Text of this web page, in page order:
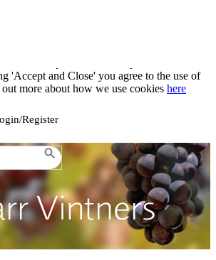
website to provide the best possible
'Accept and Close' you agree to the use of
more about how we use cookies
website to provide the best possible
'Accept and Close' you agree to the use of
more about how we use cookies here
Register